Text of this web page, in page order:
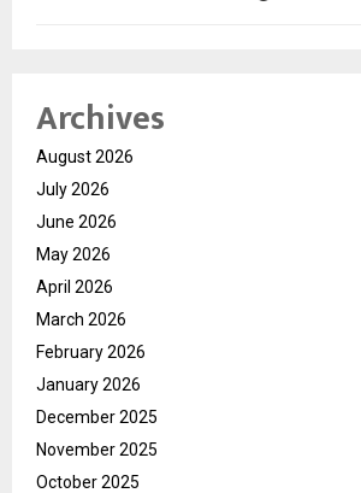
Archives
August 2026
July 2026
June 2026
May 2026
April 2026
March 2026
February 2026
January 2026
December 2025
November 2025
October 2025